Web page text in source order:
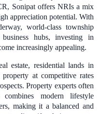
Sonipat offers NRIs a mix
appreciation potential. With
world-class township
hubs, investing in
increasingly appealing.
estate, residential lands in
at competitive rates
Property experts often
modern lifestyle
making it a balanced and